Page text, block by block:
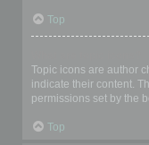
Top
Topic icons are author
indicate their content.
permissions set by the
Top